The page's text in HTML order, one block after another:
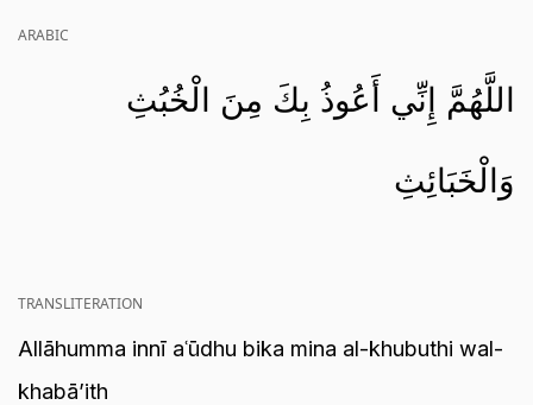
ARABIC
اللَّهُمَّ إِنِّي أَعُوذُ بِكَ مِنَ الْخُبُثِ
وَالْخَبَائِثِ
TRANSLITERATION
Allāhumma innī aʿūdhu bika mina al-khubuthi wal-
khabā’ith